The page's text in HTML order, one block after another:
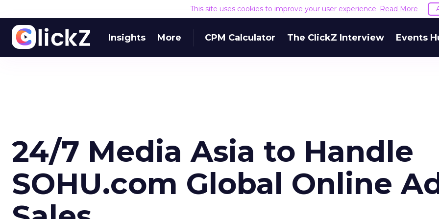
This site uses cookies to improve your user experience. Read More
Insights More CPM Calculator The ClickZ Interview Events
24/7 Media Asia to Handle
SOHU.com Global Online